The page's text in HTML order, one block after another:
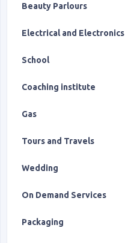
Beauty Parlours
Electrical and Electronics
School
Coaching institute
Gas
Tours and Travels
Wedding
On Demand Services
Packaging